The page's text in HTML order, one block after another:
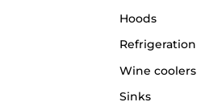
Hoods
Refrigeration
Wine coolers
Sinks